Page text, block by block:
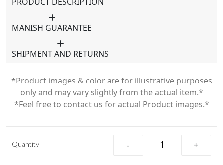
MANISH GUARANTEE
SHIPMENT AND RETURNS
*Product images & color are for illustrative purposes
only and may vary slightly from the actual item.*
*Feel free to contact us for actual Product images.*
Quantity - +